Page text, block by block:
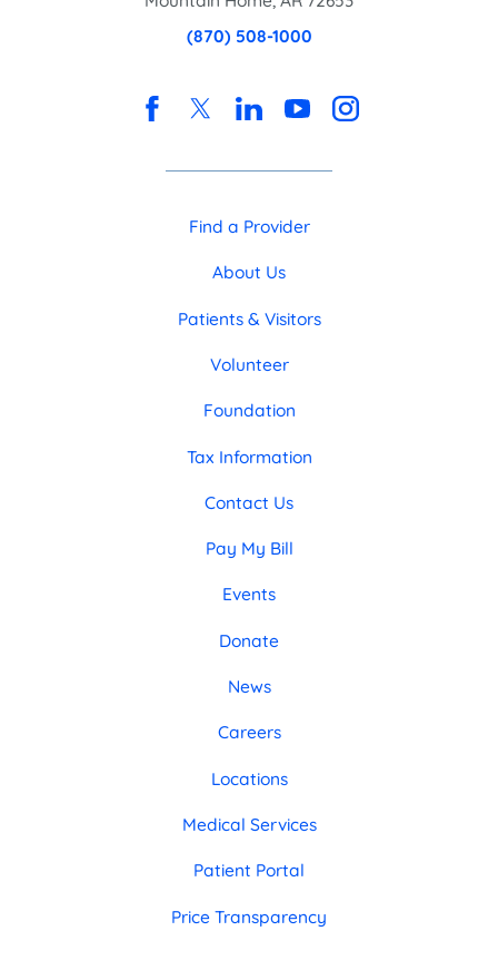
(870) 508-1000
Find a Provider
About Us
Patients & Visitors
Volunteer
Foundation
Tax Information
Contact Us
Pay My Bill
Events
Donate
News
Careers
Locations
Medical Services
Patient Portal
Price Transparency